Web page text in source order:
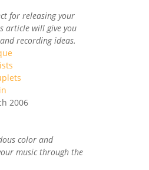
for releasing your
article will give you
recording ideas.
2006
color and
music through the